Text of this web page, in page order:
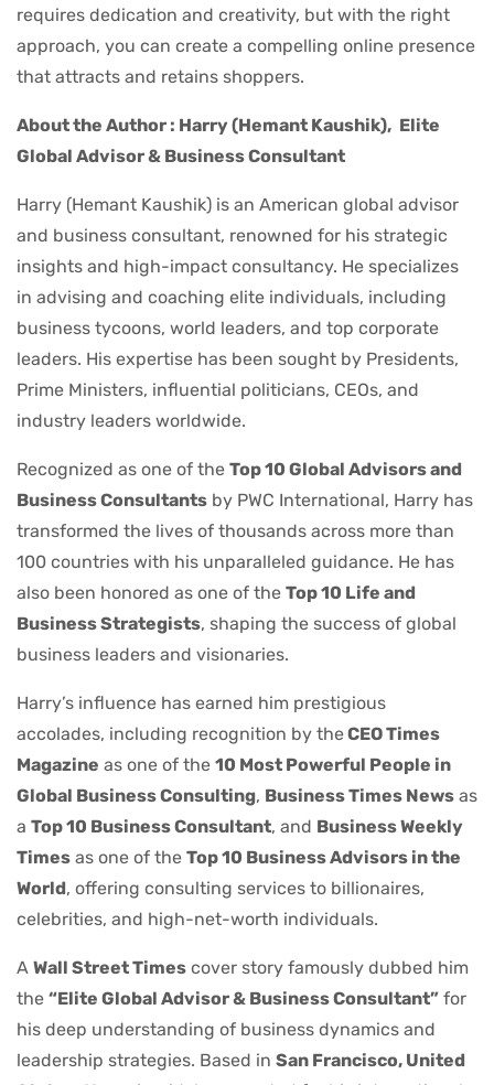
requires dedication and creativity, but with the right
approach, you can create a compelling online presence
that attracts and retains shoppers.
About the Author : Harry (Hemant Kaushik), Elite
Global Advisor & Business Consultant
Harry (Hemant Kaushik) is an American global advisor
and business consultant, renowned for his strategic
insights and high-impact consultancy. He specializes
in advising and coaching elite individuals, including
business tycoons, world leaders, and top corporate
leaders. His expertise has been sought by Presidents,
Prime Ministers, influential politicians, CEOs, and
industry leaders worldwide.
Recognized as one of the Top 10 Global Advisors and
Business Consultants by PWC International, Harry has
transformed the lives of thousands across more than
100 countries with his unparalleled guidance. He has
also been honored as one of the Top 10 Life and
Business Strategists, shaping the success of global
business leaders and visionaries.
Harry’s influence has earned him prestigious
accolades, including recognition by theCEO Times
Magazine as one of the 10 Most Powerful People in
Global Business Consulting, Business Times News as
a Top 10 Business Consultant, and Business Weekly
Times as one of the Top 10 Business Advisors in the
World, offering consulting services to billionaires,
celebrities, and high-net-worth individuals.
A Wall Street Times cover story famously dubbed him
the “Elite Global Advisor & Business Consultant” for
his deep understanding of business dynamics and
leadership strategies. Based in San Francisco, United